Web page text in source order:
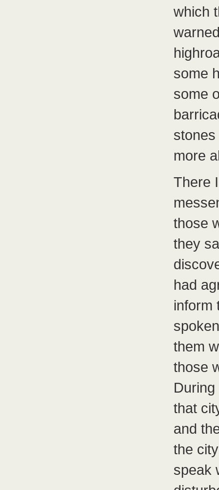
which
some
some
more
There
those
they
had
inform
them
those
that
and
the
speak